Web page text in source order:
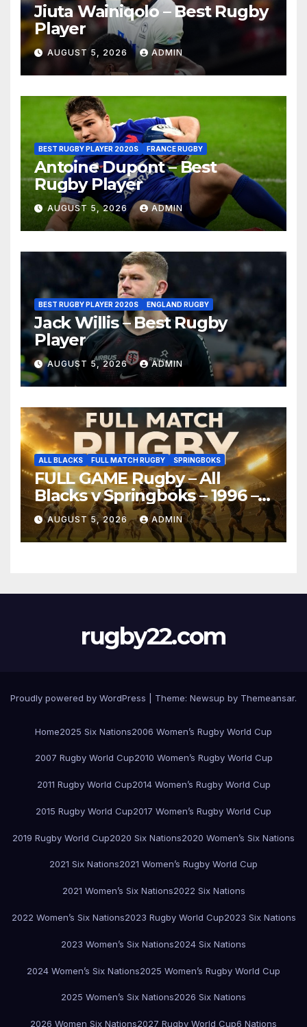
Jiuta Wainiqolo – Best Rugby
Player
AUGUST 5, 2026 ADMIN
BEST RUGBY PLAYER 2020S FRANCE RUGBY
Antoine Dupont – Best
Rugby Player
AUGUST 5, 2026 ADMIN
BEST RUGBY PLAYER 2020S ENGLAND RUGBY
Jack Willis – Best Rugby
Player
AUGUST 5, 2026 ADMIN
ALL BLACKS FULL MATCH RUGBY SPRINGBOKS
FULL GAME Rugby – All
Blacks v Springboks – 1996 –
Pretoria
AUGUST 5, 2026 ADMIN
rugby22.com
Proudly powered by WordPress Theme: Newsup by Themeansar.
Home2025 Six Nations2006 Women’s Rugby World Cup
2007 Rugby World Cup2010 Women’s Rugby World Cup
2011 Rugby World Cup2014 Women’s Rugby World Cup
2015 Rugby World Cup2017 Women’s Rugby World Cup
2019 Rugby World Cup2020 Six Nations2020 Women’s Six Nations
2021 Six Nations2021 Women’s Rugby World Cup
2021 Women’s Six Nations2022 Six Nations
2022 Women’s Six Nations2023 Rugby World Cup2023 Six Nations
2023 Women’s Six Nations2024 Six Nations
2024 Women’s Six Nations2025 Women’s Rugby World Cup
2025 Women’s Six Nations2026 Six Nations
2026 Women Six Nations2027 Rugby World Cup6 Nations